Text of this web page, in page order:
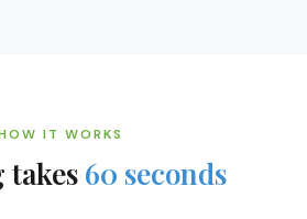
IT WORKS
takes60 seconds